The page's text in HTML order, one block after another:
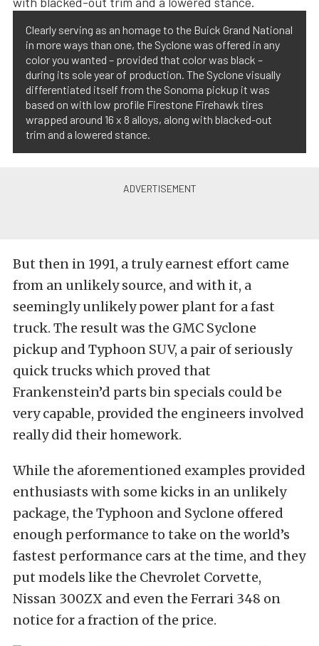
Clearly serving as an homage to the Buick Grand National
in more ways than one, the Syclone was offered in any
color you wanted – provided that color was black –
during its sole year of production. The Syclone visually
differentiated itself from the Sonoma pickup it was
based on with low profile Firestone Firehawk tires
wrapped around 16 x 8 alloys, along with blacked-out
trim and a lowered stance.
But then in 1991, a truly earnest effort came
from an unlikely source, and with it, a
seemingly unlikely power plant for a fast
truck. The result was the GMC Syclone
pickup and Typhoon SUV, a pair of seriously
quick trucks which proved that
Frankenstein’d parts bin specials could be
very capable, provided the engineers involved
really did their homework.
While the aforementioned examples provided
enthusiasts with some kicks in an unlikely
package, the Typhoon and Syclone offered
enough performance to take on the world’s
fastest performance cars at the time, and they
put models like the Chevrolet Corvette,
Nissan 300ZX and even the Ferrari 348 on
notice for a fraction of the price.